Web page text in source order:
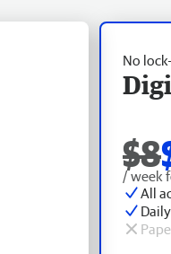
No
$8
/ week
All